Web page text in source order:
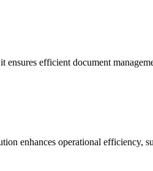
ensures efficient document
enhances operational efficiency,